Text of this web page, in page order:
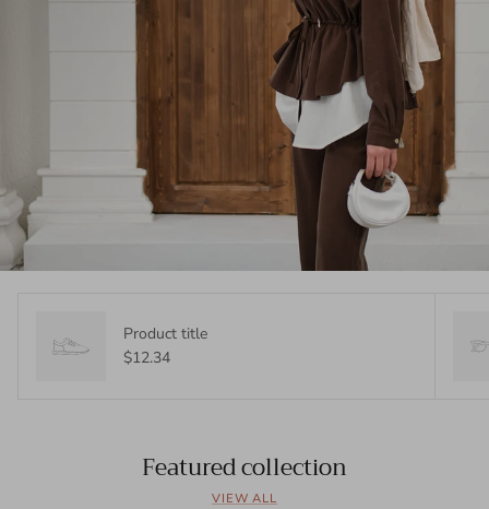
Product title
$12.34
Featured collection
VIEW ALL